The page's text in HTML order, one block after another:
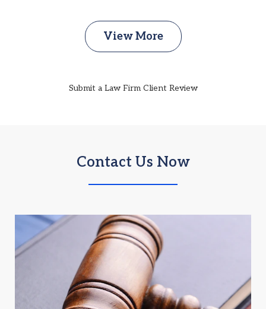
View More
Submit a Law Firm Client Review
Contact Us Now